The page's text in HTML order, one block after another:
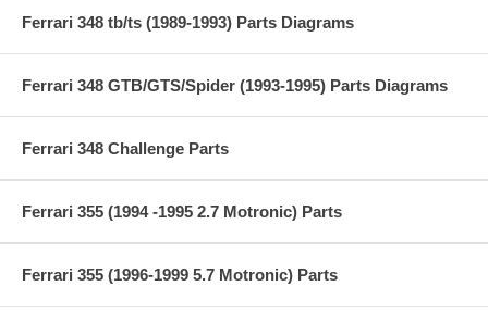
Ferrari 348 tb/ts (1989-1993) Parts Diagrams
Ferrari 348 GTB/GTS/Spider (1993-1995) Parts Diagrams
Ferrari 348 Challenge Parts
Ferrari 355 (1994 -1995 2.7 Motronic) Parts
Ferrari 355 (1996-1999 5.7 Motronic) Parts